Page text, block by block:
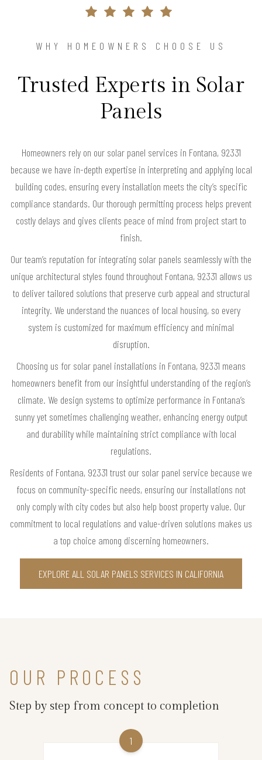
WHY HOMEOWNERS CHOOSE US
Trusted Experts in Solar
Panels
Homeowners rely on our solar panel services in Fontana, 92331
because we have in-depth expertise in interpreting and applying local
building codes, ensuring every installation meets the city’s specific
compliance standards. Our thorough permitting process helps prevent
costly delays and gives clients peace of mind from project start to
finish.
Our team’s reputation for integrating solar panels seamlessly with the
unique architectural styles found throughout Fontana, 92331 allows us
to deliver tailored solutions that preserve curb appeal and structural
integrity. We understand the nuances of local housing, so every
system is customized for maximum efficiency and minimal
disruption.
Choosing us for solar panel installations in Fontana, 92331 means
homeowners benefit from our insightful understanding of the region’s
climate. We design systems to optimize performance in Fontana’s
sunny yet sometimes challenging weather, enhancing energy output
and durability while maintaining strict compliance with local
regulations.
Residents of Fontana, 92331 trust our solar panel service because we
focus on community-specific needs, ensuring our installations not
only comply with city codes but also help boost property value. Our
commitment to local regulations and value-driven solutions makes us
a top choice among discerning homeowners.
EXPLORE ALL SOLAR PANELS SERVICES IN CALIFORNIA
OUR PROCESS
Step by step from concept to completion
1